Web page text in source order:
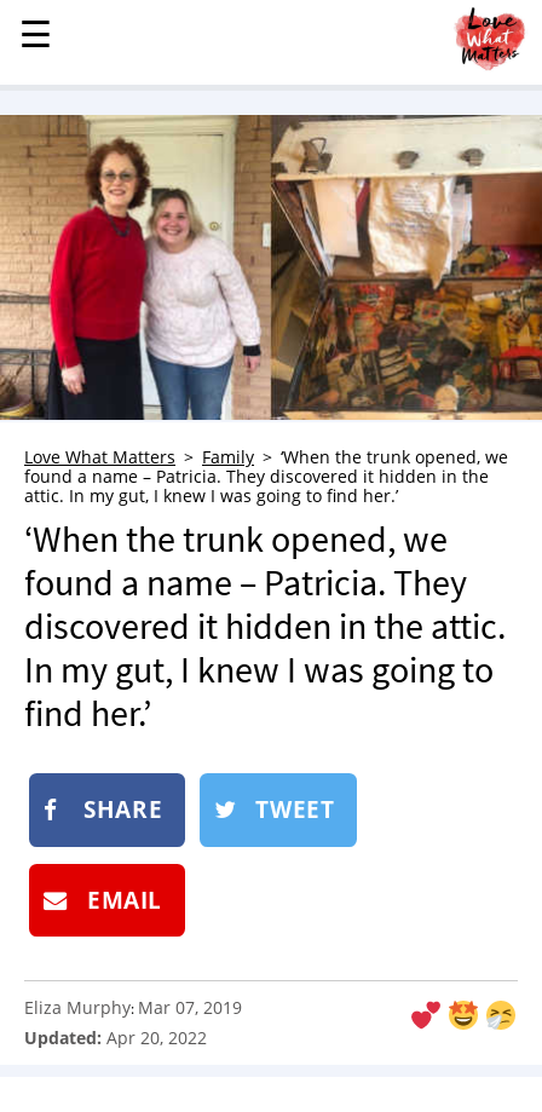
MENU
STORIES
KINDNESS
LOVE
FAMILY
CHILDREN
HEALTH & WELLNESS
TRAUMA HEALING
GRIEF
WHO WE ARE
ADVERTISE
NEWSLETTER
SHOP
SUBMIT
☰
☰
Love What Matters Family
‘When the trunk opened, we
found a name – Patricia. They discovered it hidden in the
attic. In my gut, I knew I was going to find her.’
‘When the trunk opened, we
found a name – Patricia. They
discovered it hidden in the attic.
In my gut, I knew I was going to
find her.’
SHARE TWEET
EMAIL
Eliza Murphy: Mar 07, 2019
Updated: Apr 20, 2022